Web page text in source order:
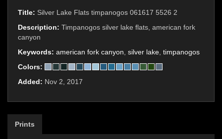
Title: Silver Lake Flats timpanogos 061617 5526 2
Description: Timpanogos silver lake flats, american fork
canyon
Keywords: american fork canyon silver lake timpanogos
Colors:
Added: Nov 2, 2017
Prints